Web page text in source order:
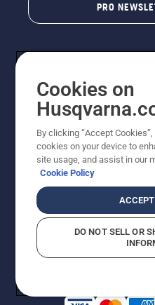
PRO
Copyright - 2026
improvement, product
Do Not Sell My Personal
Returns PolicyProposition
AK and HI Prices May Vary
Cookies on
By clicking “Accept
cookies on your device to
site usage, and assist in our
Cookie Policy
DO NOT SELL OR